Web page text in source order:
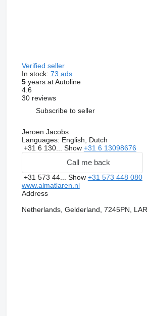
Verified seller
In stock: 73 ads
5years at Autoline
4.6
30 reviews
Subscribe to seller
Jeroen Jacobs
Languages: English, Dutch
+31 6 130... Show +31 6 13098676
Call me back
+31 573 44... Show +31 573 448 080
www.almatlaren.nl
Address
Netherlands, Gelderland, 7245PN,